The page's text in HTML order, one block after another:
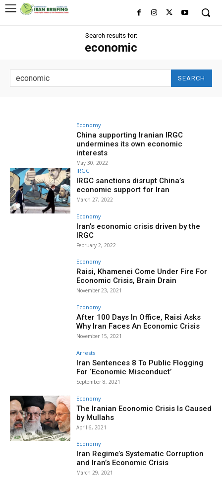
Search results for:
economic
SEARCH
Economy
China supporting Iranian IRGC
undermines its own economic
interests
May 30, 2022
IRGC
IRGC sanctions disrupt China’s
economic support for Iran
March 27, 2022
Economy
Iran’s economic crisis driven by the
IRGC
February 2, 2022
Economy
Raisi, Khamenei Come Under Fire For
Economic Crisis, Brain Drain
November 23, 2021
Economy
After 100 Days In Office, Raisi Asks
Why Iran Faces An Economic Crisis
November 15, 2021
Arrests
Iran Sentences 8 To Public Flogging
For ‘Economic Misconduct’
September 8, 2021
Economy
The Iranian Economic Crisis Is Caused
by Mullahs
April 6, 2021
Economy
Iran Regime’s Systematic Corruption
and Iran’s Economic Crisis
March 29, 2021